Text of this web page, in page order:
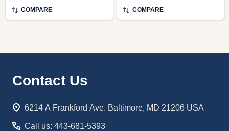
COMPARE COMPARE
Footer
Contact Us
6214 A Frankford Ave. Baltimore, MD 21206 USA
Call us: 443-681-5393